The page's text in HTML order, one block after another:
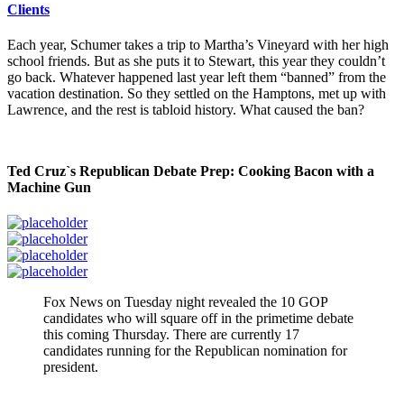
Clients
Each year, Schumer takes a trip to Martha’s Vineyard with her high
school friends. But as she puts it to Stewart, this year they couldn’t
go back. Whatever happened last year left them “banned” from the
vacation destination. So they settled on the Hamptons, met up with
Lawrence, and the rest is tabloid history. What caused the ban?
Ted Cruz`s Republican Debate Prep: Cooking Bacon with a
Machine Gun
Fox News on Tuesday night revealed the 10 GOP
candidates who will square off in the primetime debate
this coming Thursday. There are currently 17
candidates running for the Republican nomination for
president.